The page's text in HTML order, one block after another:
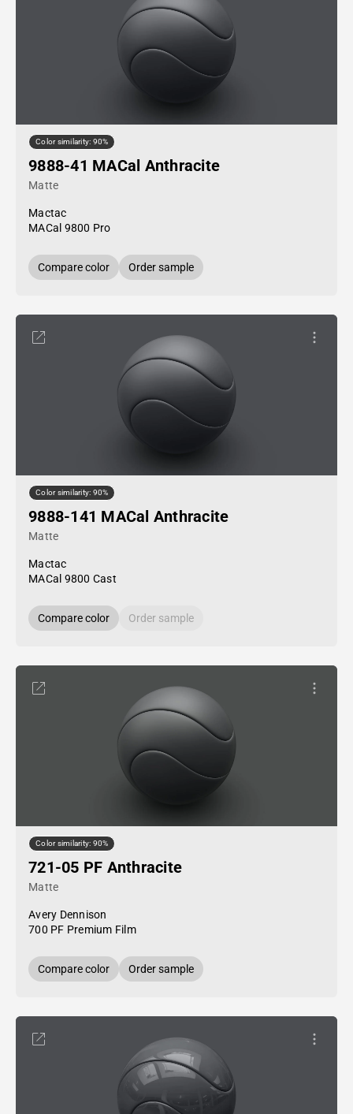
Color similarity: 90%
9888-41 MACal Anthracite
Matte
Mactac
MACal 9800 Pro
Compare color Order sample
Color similarity: 90%
9888-141 MACal Anthracite
Matte
Mactac
MACal 9800 Cast
Compare color Order sample
Color similarity: 90%
721-05 PF Anthracite
Matte
Avery Dennison
700 PF Premium Film
Compare color Order sample